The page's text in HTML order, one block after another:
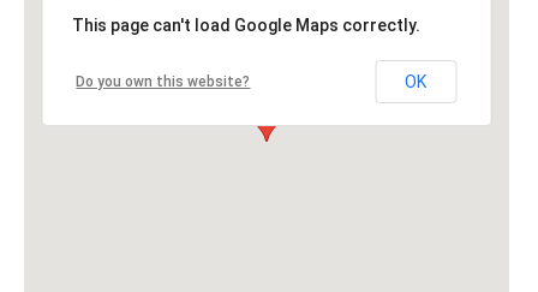
This page can't load Google Maps correctly.
Do you own this website? OK